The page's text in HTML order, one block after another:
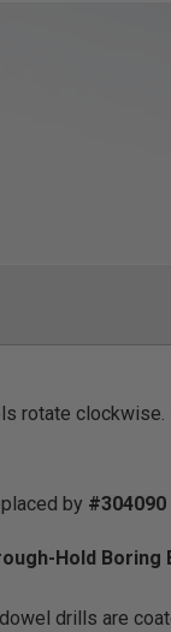
rotate
by #304090
Hold Boring
drills are